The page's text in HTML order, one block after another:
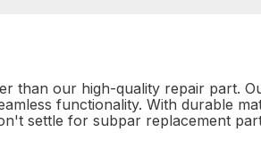
our high-quality repair part.
functionality. With durable
settle for subpar replacement